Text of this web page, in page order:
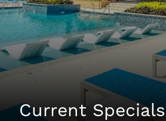
Residents
Investors
Contact
Current Specials